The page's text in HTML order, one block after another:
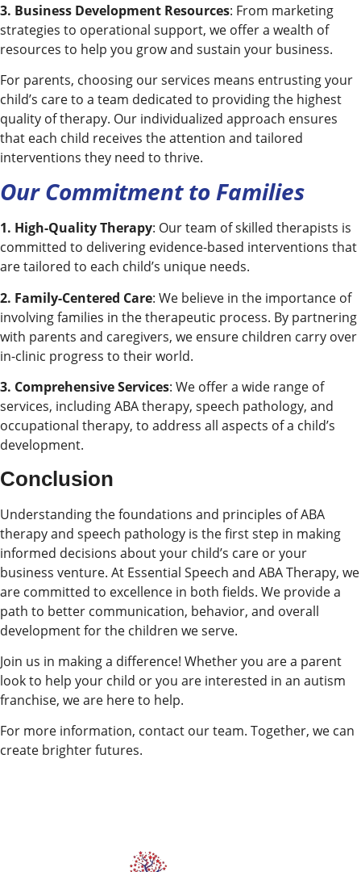
3. Business Development Resources: From marketing
strategies to operational support, we offer a wealth of
resources to help you grow and sustain your business.
For parents, choosing our services means entrusting your
child’s care to a team dedicated to providing the highest
quality of therapy. Our individualized approach ensures
that each child receives the attention and tailored
interventions they need to thrive.
Our Commitment to Families
1. High-Quality Therapy: Our team of skilled therapists is
committed to delivering evidence-based interventions that
are tailored to each child’s unique needs.
2. Family-Centered Care: We believe in the importance of
involving families in the therapeutic process. By partnering
with parents and caregivers, we ensure children carry over
in-clinic progress to their world.
3. Comprehensive Services: We offer a wide range of
services, including ABA therapy, speech pathology, and
occupational therapy, to address all aspects of a child’s
development.
Conclusion
Understanding the foundations and principles of ABA
therapy and speech pathology is the first step in making
informed decisions about your child’s care or your
business venture. At Essential Speech and ABA Therapy, we
are committed to excellence in both fields. We provide a
path to better communication, behavior, and overall
development for the children we serve.
Join us in making a difference! Whether you are a parent
look to help your child or you are interested in an autism
franchise, we are here to help.
For more information, contact our team. Together, we can
create brighter futures.